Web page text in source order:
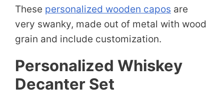
These personalized wooden capos are
very swanky, made out of metal with wood
grain and include customization.
Personalized Whiskey
Decanter Set